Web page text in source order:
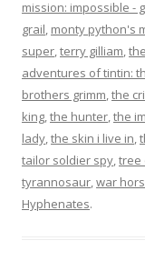
mission: impossible -
grail, monty python's
super,terry gilliam,
adventures of tintin:
brothers grimm,the
king,the hunter,the
lady,the skin i live in,
tailor soldier spy,tree
tyrannosaur,war
Hyphenates.